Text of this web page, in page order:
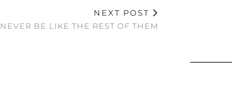
NEXT POST
NEVER BE LIKE THE REST OF THEM